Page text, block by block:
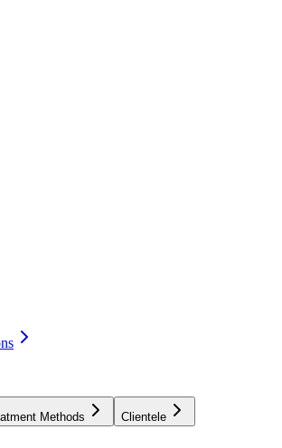
Methods Clientele